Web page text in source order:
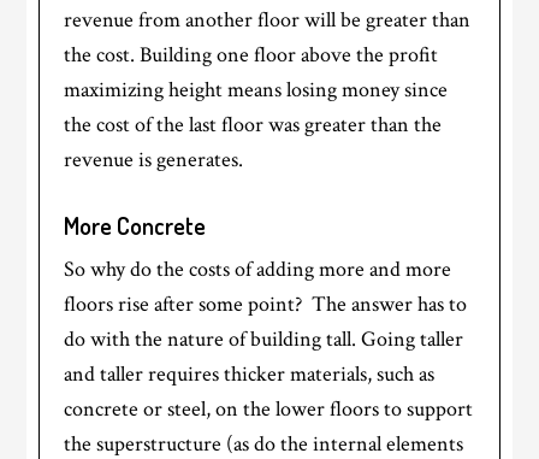
revenue from another floor will be greater than
the cost. Building one floor above the profit
maximizing height means losing money since
the cost of the last floor was greater than the
revenue is generates.
More Concrete
So why do the costs of adding more and more
floors rise after some point? The answer has to
do with the nature of building tall. Going taller
and taller requires thicker materials, such as
concrete or steel, on the lower floors to support
the superstructure (as do the internal elements